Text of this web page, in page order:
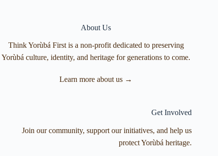
About Us
Think Yorùbá First is a non-profit dedicated to preserving
Yorùbá culture, identity, and heritage for generations to come.
Learn more about us →
Get Involved
Join our community, support our initiatives, and help us
protect Yorùbá heritage.